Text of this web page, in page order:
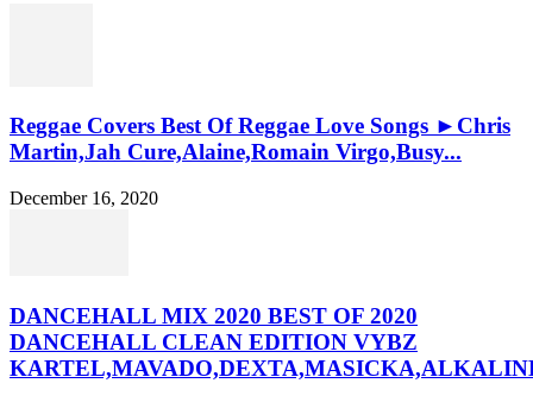
Reggae Covers Best Of Reggae Love Songs ►Chris
Martin,Jah Cure,Alaine,Romain Virgo,Busy...
December 16, 2020
DANCEHALL MIX 2020 BEST OF 2020
DANCEHALL CLEAN EDITION VYBZ